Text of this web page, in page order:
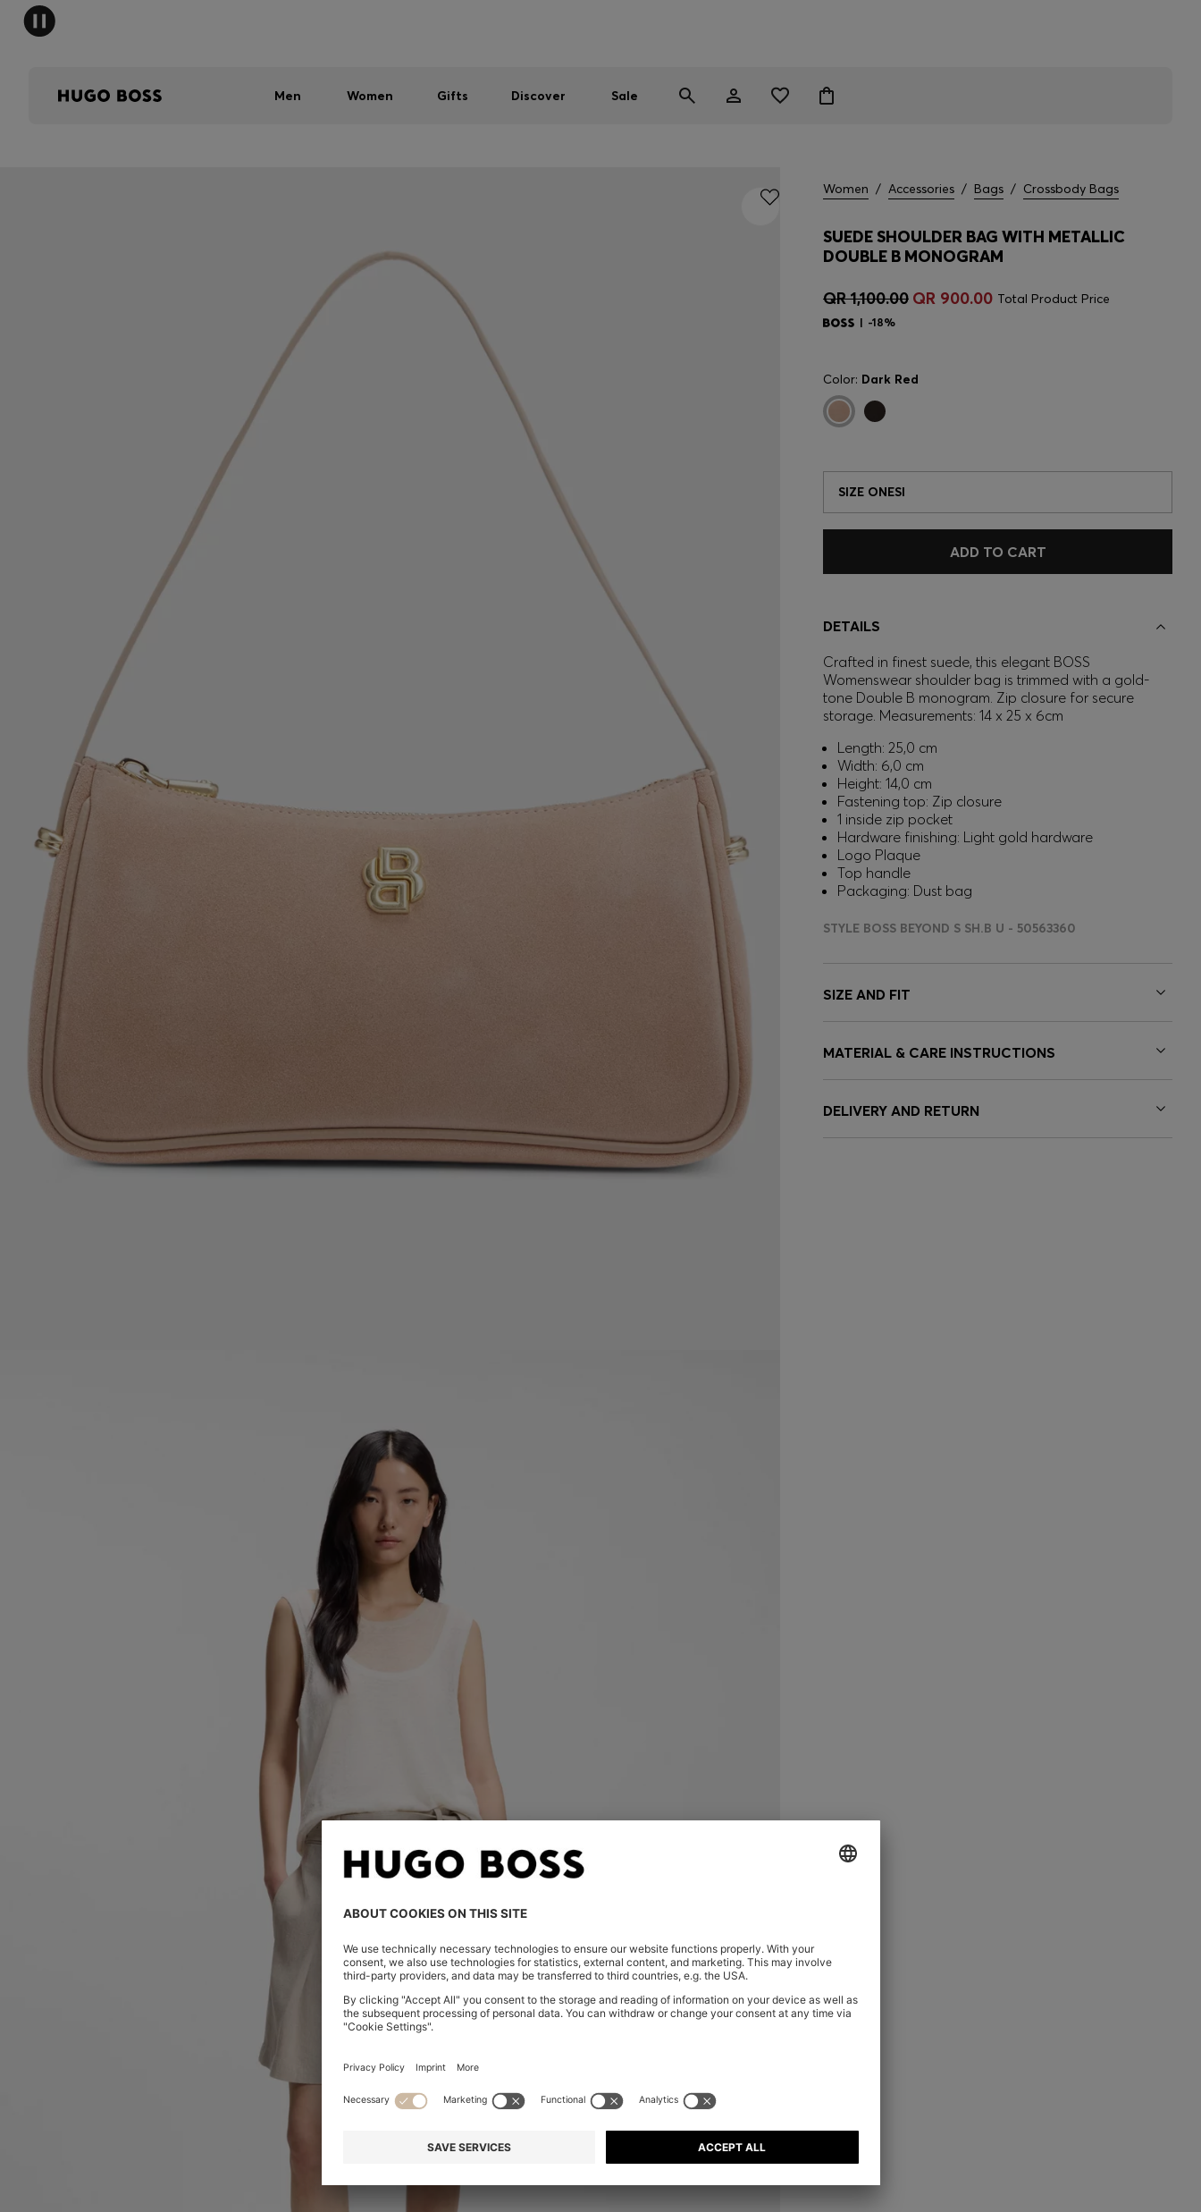
Men Women Gifts Discover Sale
Women / Accessories / Bags / Crossbody Bags
SUEDE SHOULDER BAG WITH METALLIC
DOUBLE B MONOGRAM
QR 1,100.00 QR 900.00 Total Product Price
-18%
Color: Dark Red
SIZE ONESI
ADD TO CART
DETAILS
Crafted in finest suede, this elegant BOSS
Womenswear shoulder bag is trimmed with a gold-
tone Double B monogram. Zip closure for secure
storage. Measurements: 14 x 25 x 6cm
Length: 25,0 cm
Width: 6,0 cm
Height: 14,0 cm
Fastening top: Zip closure
1 inside zip pocket
Hardware finishing: Light gold hardware
Logo Plaque
Top handle
Packaging: Dust bag
STYLE BOSS BEYOND S SH.B U - 50563360
SIZE AND FIT
MATERIAL & CARE INSTRUCTIONS
DELIVERY AND RETURN